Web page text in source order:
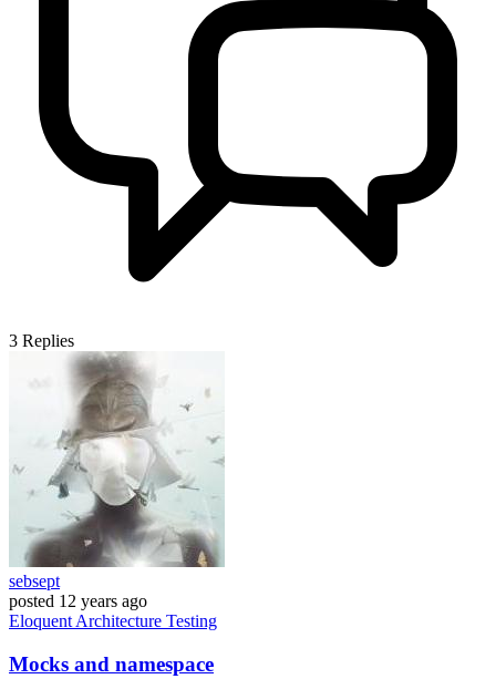
3 Replies
sebsept
posted 12 years ago
Eloquent Architecture Testing
Mocks and namespace